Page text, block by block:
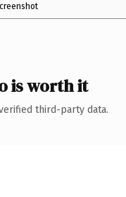
is worth it
third-party data.